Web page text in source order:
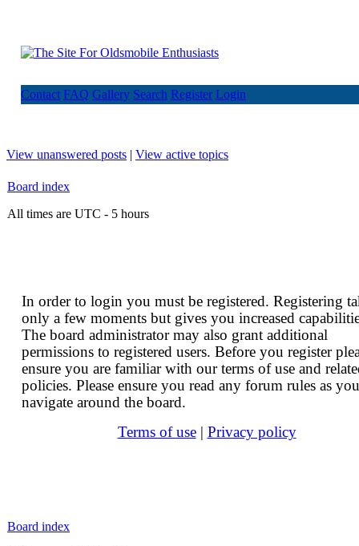
Contact FAQ Gallery Search Register Login
View unanswered posts | View active topics
Board index
All times are UTC - 5 hours
In order to login you must be registered. Registering
only a few moments but gives you increased
The board administrator may also grant additional
permissions to registered users. Before you register
ensure you are familiar with our terms of use and
policies. Please ensure you read any forum rules as you
navigate around the board.
Terms of use| Privacy policy
Board index